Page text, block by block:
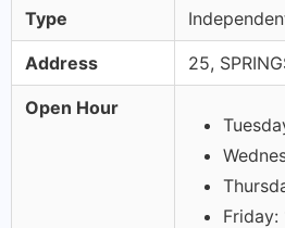
Type
Address 25,
Open Hour
Friday: